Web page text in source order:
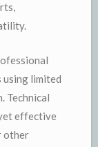
using limited
Technical
effective
other